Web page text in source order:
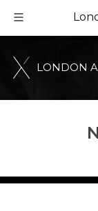
LONDON A